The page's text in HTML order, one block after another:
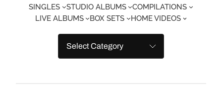
SINGLES STUDIO ALBUMS
COMPILATIONS
LIVE ALBUMS
BOX SETS HOME VIDEOS